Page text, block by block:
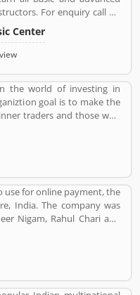
For enquiry call on
Center
the world of investing in
goal is to make the
traders and those who
is glad to have found the
our expertsâ€™ research
and get high returns
use for online payment, the
India. The company was
Nigam, Rahul Chari and
based on the Unified
2016. The PhonePe
Using PhonePe, users
invest in tax saving funds,